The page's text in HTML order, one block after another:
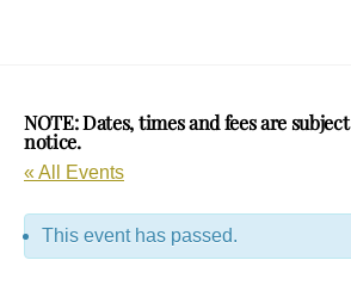
NOTE: Dates, times and fees are
notice.
« All Events
This event has passed.